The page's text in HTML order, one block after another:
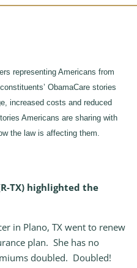
representing Americans from
ObamaCare stories
increased costs and reduced
Americans are sharing with
the law is affecting them.
TX) highlighted the
in Plano, TX went to renew
plan. She has no
doubled. Doubled!